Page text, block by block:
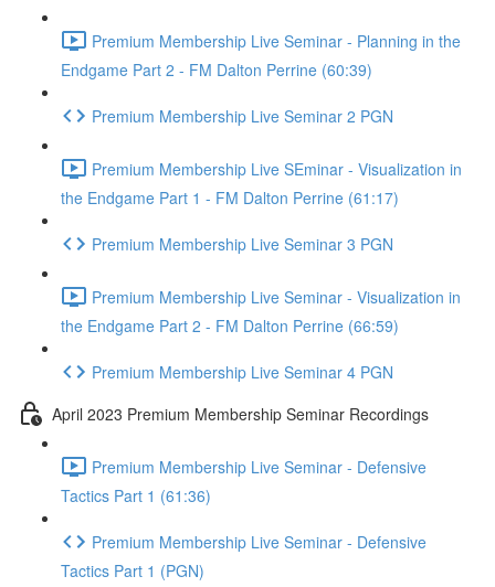
Premium Membership Live Seminar - Planning in the
Endgame Part 2 - FM Dalton Perrine (60:39)
Premium Membership Live Seminar 2 PGN
Premium Membership Live SEminar - Visualization in
the Endgame Part 1 - FM Dalton Perrine (61:17)
Premium Membership Live Seminar 3 PGN
Premium Membership Live Seminar - Visualization in
the Endgame Part 2 - FM Dalton Perrine (66:59)
Premium Membership Live Seminar 4 PGN
April 2023 Premium Membership Seminar Recordings
Premium Membership Live Seminar - Defensive
Tactics Part 1 (61:36)
Premium Membership Live Seminar - Defensive
Tactics Part 1 (PGN)